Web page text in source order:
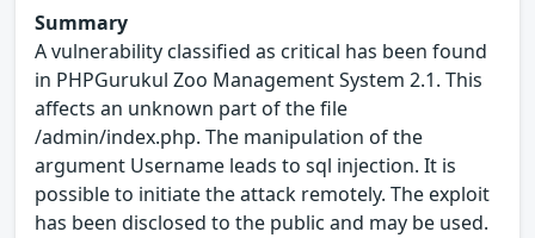
Summary
A vulnerability classified as critical has been found
in PHPGurukul Zoo Management System 2.1. This
affects an unknown part of the file
/admin/index.php. The manipulation of the
argument Username leads to sql injection. It is
possible to initiate the attack remotely. The exploit
has been disclosed to the public and may be used.